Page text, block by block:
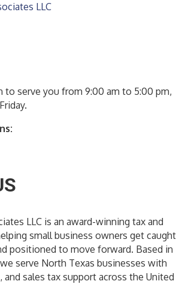
LLC
to serve you from 9:00 am to 5:00 pm,
LLC is an award-winning tax and
small business owners get caught
positioned to move forward. Based in
serve North Texas businesses with
and sales tax support across the United